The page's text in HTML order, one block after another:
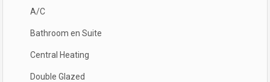
A/C
Bathroom en Suite
Central Heating
Double Glazed